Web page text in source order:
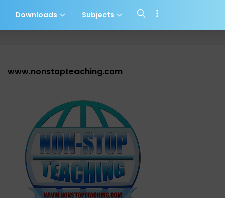
Downloads Subjects
www.nonstopteaching.com